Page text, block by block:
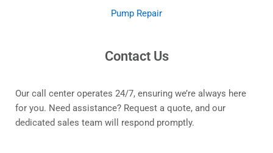
Pump Repair
Contact Us
Our call center operates 24/7, ensuring we’re always here
for you. Need assistance? Request a quote, and our
dedicated sales team will respond promptly.